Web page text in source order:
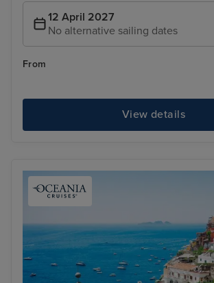
12 April 2027
No alternative sailing dates
From
View details